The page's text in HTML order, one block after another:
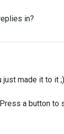
in?
just made it to it ;)
a button to